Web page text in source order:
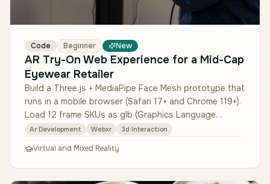
Code Beginner New
AR Try-On Web Experience for a Mid-Cap
Eyewear Retailer
Build a Three.js + MediaPipe Face Mesh prototype that
runs in a mobile browser (Safari 17+ and Chrome 119+).
Load 12 frame SKUs as glb (Graphics Language
Transmission Format Bin…
Ar Development Webxr 3d Interaction
Virtual and Mixed Reality